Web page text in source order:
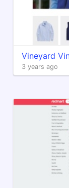
Vineyard
3 years ago